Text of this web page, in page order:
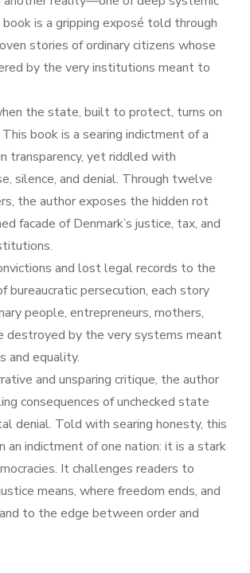
is a gripping exposé told through
stories of ordinary citizens whose
by the very institutions meant to
the state, built to protect, turns on
book is a searing indictment of a
transparency, yet riddled with
silence, and denial. Through twelve
the author exposes the hidden rot
facade of Denmark’s justice, tax, and
and lost legal records to the
bureaucratic persecution, each story
people, entrepreneurs, mothers,
destroyed by the very systems meant
and equality.
and unsparing critique, the author
consequences of unchecked state
denial. Told with searing honesty, this
an indictment of one nation: it is a stark
It challenges readers to
means, where freedom ends, and
to the edge between order and